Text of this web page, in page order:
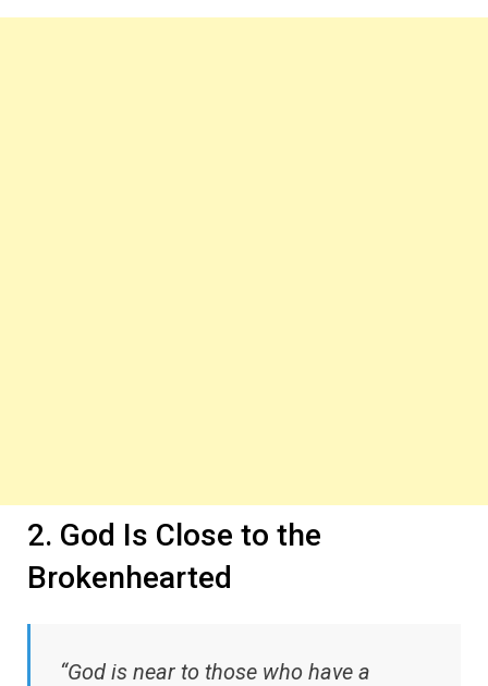
2. God Is Close to the
Brokenhearted
“God is near to those who have a